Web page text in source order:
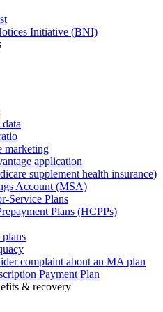
Initiative (BNI)
marketing
application
supplement health insurance)
Account (MSA)
Service Plans
Plans (HCPPs)
plans
complaint about an MA plan
Payment Plan
& recovery